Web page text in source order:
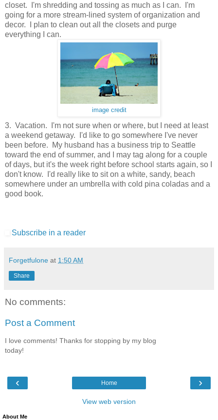
closet. I'm shredding and tossing as much as I can. I'm
going for a more stream-lined system of organization and
decor. I plan to clean out all the closets and purge
everything I can.
image credit
3. Vacation. I'm not sure when or where, but I need at least
a weekend getaway. I'd like to go somewhere I've never
been before. My husband has a business trip to Seattle
toward the end of summer, and I may tag along for a couple
of days, but it's the week right before school starts again, so I
don't know. I'd really like to sit on a white, sandy, beach
somewhere under an umbrella with cold pina coladas and a
good book.
Subscribe in a reader
Forgetfulone at 1:50 AM
Share
No comments:
Post a Comment
I love comments! Thanks for stopping by my blog
today!
‹ ›
Home
View web version
About Me